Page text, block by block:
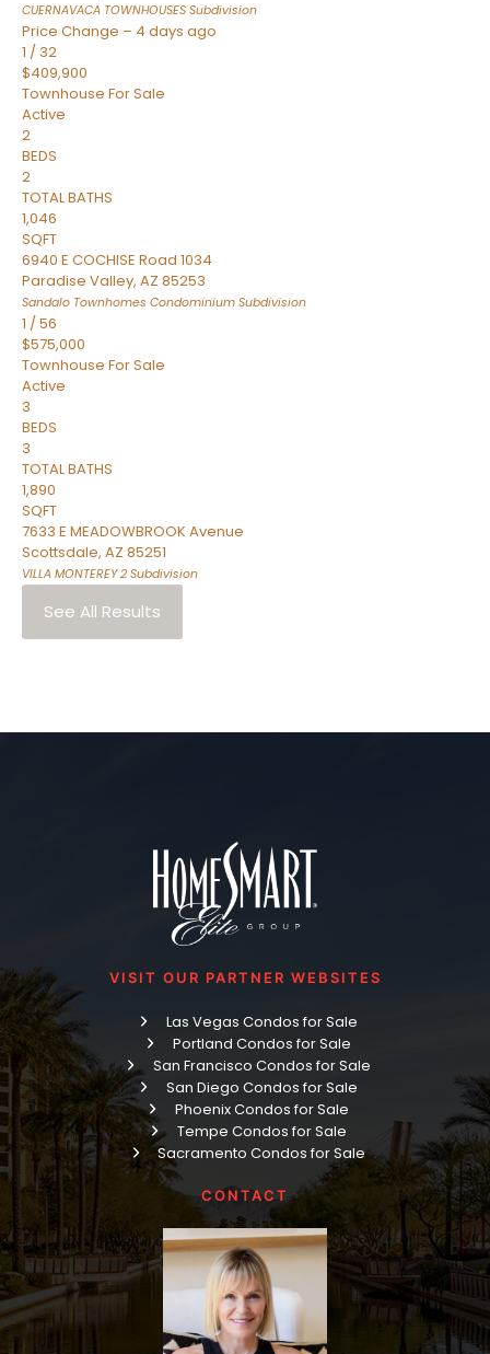
CUERNAVACA TOWNHOUSES Subdivision
Price Change – 4 days ago
1 / 32
$409,900
Townhouse For Sale
Active
2
BEDS
2
TOTAL BATHS
1,046
SQFT
6940 E COCHISE Road 1034
Paradise Valley, AZ 85253
Sandalo Townhomes Condominium Subdivision
1 /56
$575,000
Townhouse For Sale
Active
3
BEDS
3
TOTAL BATHS
1,890
SQFT
7633 E MEADOWBROOK Avenue
Scottsdale, AZ 85251
VILLA MONTEREY 2 Subdivision
See All Results
VISIT OUR PARTNER WEBSITES
Las Vegas Condos for Sale
Portland Condos for Sale
San Francisco Condos for Sale
San Diego Condos for Sale
Phoenix Condos for Sale
Tempe Condos for Sale
Sacramento Condos for Sale
CONTACT